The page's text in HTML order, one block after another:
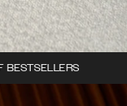
BESTSELLERS